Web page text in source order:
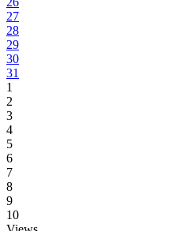
27
28
29
30
31
1
2
3
4
5
6
7
8
9
10